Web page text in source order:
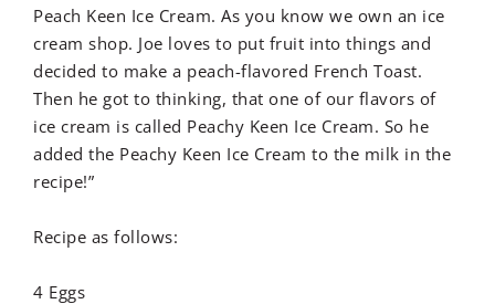
Peach Keen Ice Cream. As you know we own an ice
cream shop. Joe loves to put fruit into things and
decided to make a peach-flavored French Toast.
Then he got to thinking, that one of our flavors of
ice cream is called Peachy Keen Ice Cream. So he
added the Peachy Keen Ice Cream to the milk in the
recipe!”
Recipe as follows:
4 Eggs